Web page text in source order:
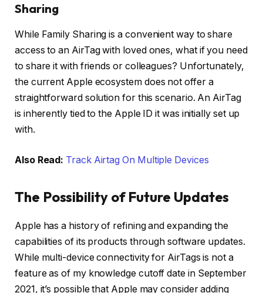
Sharing
While Family Sharing is a convenient way to share
access to an AirTag with loved ones, what if you need
to share it with friends or colleagues? Unfortunately,
the current Apple ecosystem does not offer a
straightforward solution for this scenario. An AirTag
is inherently tied to the Apple ID it was initially set up
with.
Also Read: Track Airtag On Multiple Devices
The Possibility of Future Updates
Apple has a history of refining and expanding the
capabilities of its products through software updates.
While multi-device connectivity for AirTags is not a
feature as of my knowledge cutoff date in September
2021, it’s possible that Apple may consider adding